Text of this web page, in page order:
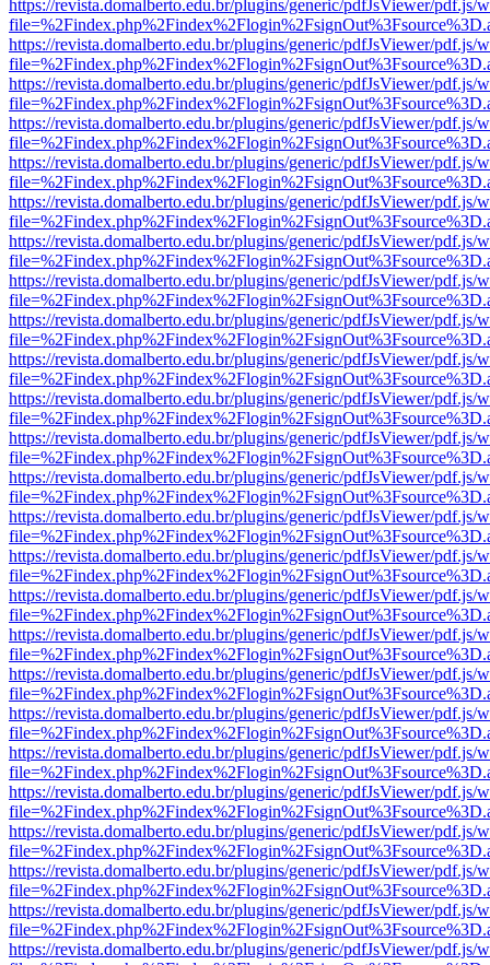
https://revista.domalberto.edu.br/plugins/generic/pdfJsViewer/pdf.js/
https://revista.domalberto.edu.br/plugins/generic/pdfJsViewer/pdf.js/
https://revista.domalberto.edu.br/plugins/generic/pdfJsViewer/pdf.js/
https://revista.domalberto.edu.br/plugins/generic/pdfJsViewer/pdf.js/
https://revista.domalberto.edu.br/plugins/generic/pdfJsViewer/pdf.js/
https://revista.domalberto.edu.br/plugins/generic/pdfJsViewer/pdf.js/
https://revista.domalberto.edu.br/plugins/generic/pdfJsViewer/pdf.js/
https://revista.domalberto.edu.br/plugins/generic/pdfJsViewer/pdf.js/
https://revista.domalberto.edu.br/plugins/generic/pdfJsViewer/pdf.js/
https://revista.domalberto.edu.br/plugins/generic/pdfJsViewer/pdf.js/
https://revista.domalberto.edu.br/plugins/generic/pdfJsViewer/pdf.js/
https://revista.domalberto.edu.br/plugins/generic/pdfJsViewer/pdf.js/
https://revista.domalberto.edu.br/plugins/generic/pdfJsViewer/pdf.js/
https://revista.domalberto.edu.br/plugins/generic/pdfJsViewer/pdf.js/
https://revista.domalberto.edu.br/plugins/generic/pdfJsViewer/pdf.js/
https://revista.domalberto.edu.br/plugins/generic/pdfJsViewer/pdf.js/
https://revista.domalberto.edu.br/plugins/generic/pdfJsViewer/pdf.js/
https://revista.domalberto.edu.br/plugins/generic/pdfJsViewer/pdf.js/
https://revista.domalberto.edu.br/plugins/generic/pdfJsViewer/pdf.js/
https://revista.domalberto.edu.br/plugins/generic/pdfJsViewer/pdf.js/
https://revista.domalberto.edu.br/plugins/generic/pdfJsViewer/pdf.js/
https://revista.domalberto.edu.br/plugins/generic/pdfJsViewer/pdf.js/
https://revista.domalberto.edu.br/plugins/generic/pdfJsViewer/pdf.js/
https://revista.domalberto.edu.br/plugins/generic/pdfJsViewer/pdf.js/
https://revista.domalberto.edu.br/plugins/generic/pdfJsViewer/pdf.js/